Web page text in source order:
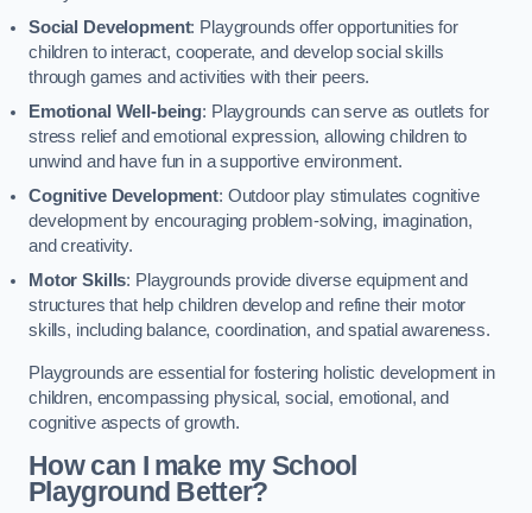
Social Development: Playgrounds offer opportunities for
children to interact, cooperate, and develop social skills
through games and activities with their peers.
Emotional Well-being: Playgrounds can serve as outlets for
stress relief and emotional expression, allowing children to
unwind and have fun in a supportive environment.
Cognitive Development: Outdoor play stimulates cognitive
development by encouraging problem-solving, imagination,
and creativity.
Motor Skills: Playgrounds provide diverse equipment and
structures that help children develop and refine their motor
skills, including balance, coordination, and spatial awareness.
Playgrounds are essential for fostering holistic development in
children, encompassing physical, social, emotional, and
cognitive aspects of growth.
How can I make my School
Playground Better?